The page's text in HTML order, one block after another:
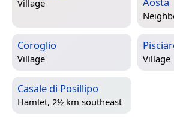
Village
Coroglio
Village Village
Casale di Posillipo
Hamlet, 2½ km southeast